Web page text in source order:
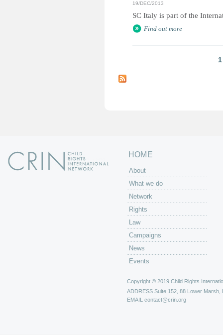
19/DEC/2013
SC Italy is part of the
Find out more
a
1
HOME
About
What we do
Network
Rights
Law
Campaigns
News
Events
Copyright © 2019 Child Rights
ADDRESS Suite 152, 88 Lower Marsh,
EMAIL contact@crin.org